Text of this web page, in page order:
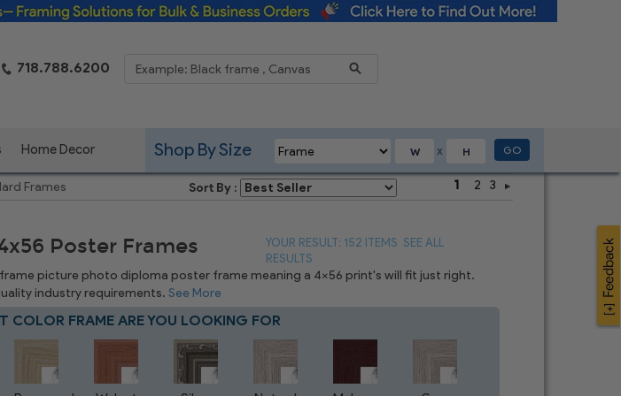
718.788.6200
Home Decor X
Shop By Size GO
Frames Sort By : 1 2 3
Poster Frames YOUR RESULT: 152 ITEMS SEE ALL
RESULTS
picture photo diploma poster frame meaning a 4x56 print's will fit just right.
industry requirements.See More
COLOR FRAME ARE YOU LOOKING FOR